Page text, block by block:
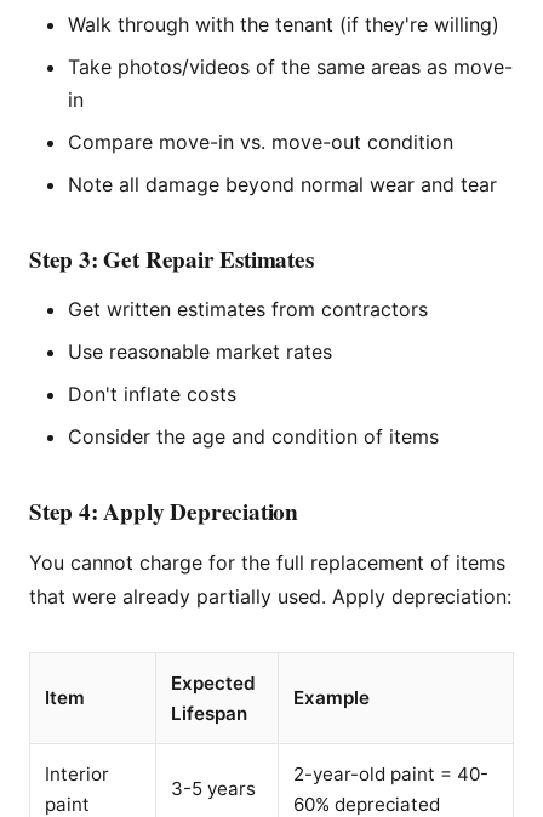
Walk through with the tenant (if they're willing)
Take photos/videos of the same areas as move-
in
Compare move-in vs. move-out condition
Note all damage beyond normal wear and tear
Step 3: Get Repair Estimates
Get written estimates from contractors
Use reasonable market rates
Don't inflate costs
Consider the age and condition of items
Step 4: Apply Depreciation
You cannot charge for the full replacement of items
that were already partially used. Apply depreciation:
Item
Expected
Lifespan
Example
Interior
paint
3-5 years
2-year-old paint = 40-
60% depreciated